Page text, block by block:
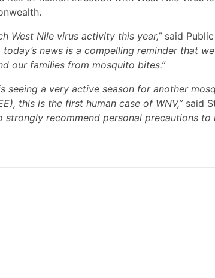
West Nile virus activity this year,”said Public
today’s news is a compelling reminder that
our families from mosquito bites.”
seeing a very active season for another
this is the first human case of WNV,”said
strongly recommend personal precautions